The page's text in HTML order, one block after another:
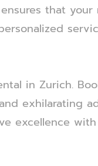
that
in Zurich.
exhilarating
excellence